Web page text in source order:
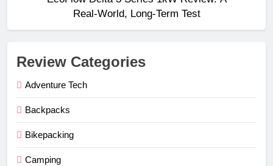
Real‑World, Long‑Term Test
Review Categories
Adventure Tech
Backpacks
Bikepacking
Camping